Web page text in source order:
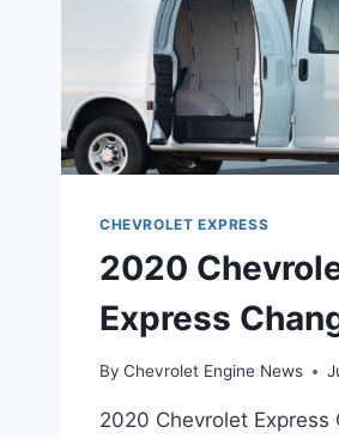
CHEVROLET EXPRESS
2020
Express
By Chevrolet Engine News
2020 Chevrolet Express